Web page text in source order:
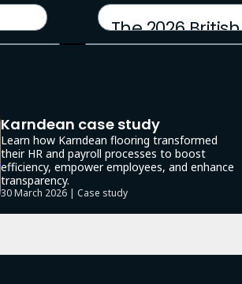
The 2026
17 March 2026 | Report
Karndean case study
Learn how Karndean flooring transformed
their HR and payroll processes to boost
efficiency, empower employees, and enhance
transparency.
30 March 2026 | Case study